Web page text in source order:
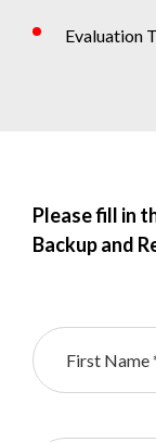
Evaluation
Please fill in
Backup and